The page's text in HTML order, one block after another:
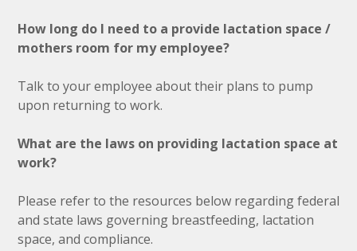
How long do I need to a provide lactation space /
mothers room for my employee?
Talk to your employee about their plans to pump
upon returning to work.
What are the laws on providing lactation space at
work?
Please refer to the resources below regarding federal
and state laws governing breastfeeding, lactation
space, and compliance.